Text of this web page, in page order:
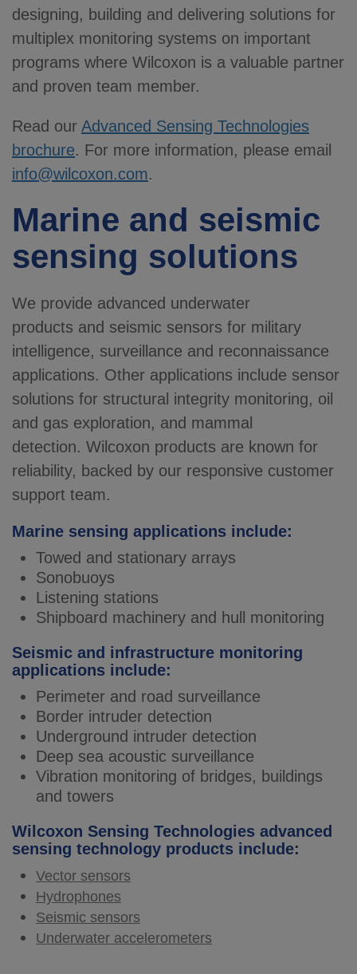
designing, building and delivering solutions for
multiplex monitoring systems on important
programs where Wilcoxon is a valuable partner
and proven team member.
Read our Advanced Sensing Technologies
brochure. For more information, please email
info@wilcoxon.com.
Marine and seismic
sensing solutions
We provide advanced underwater
products and seismic sensors for military
intelligence, surveillance and reconnaissance
applications. Other applications include sensor
solutions for structural integrity monitoring, oil
and gas exploration, and mammal
detection. Wilcoxon products are known for
reliability, backed by our responsive customer
support team.
Marine sensing applications include:
Towed and stationary arrays
Sonobuoys
Listening stations
Shipboard machinery and hull monitoring
Seismic and infrastructure monitoring
applications include:
Perimeter and road surveillance
Border intruder detection
Underground intruder detection
Deep sea acoustic surveillance
Vibration monitoring of bridges, buildings
and towers
Wilcoxon Sensing Technologies advanced
sensing technology products include:
Vector sensors
Hydrophones
Seismic sensors
Underwater accelerometers